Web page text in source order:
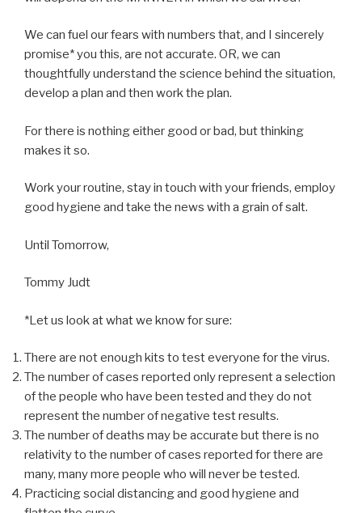
We can fuel our fears with numbers that, and I sincerely
promise* you this, are not accurate. OR, we can
thoughtfully understand the science behind the situation,
develop a plan and then work the plan.
For there is nothing either good or bad, but thinking
makes it so.
Work your routine, stay in touch with your friends, employ
good hygiene and take the news with a grain of salt.
Until Tomorrow,
Tommy Judt
*Let us look at what we know for sure:
There are not enough kits to test everyone for the virus.
The number of cases reported only represent a selection
of the people who have been tested and they do not
represent the number of negative test results.
The number of deaths may be accurate but there is no
relativity to the number of cases reported for there are
many, many more people who will never be tested.
Practicing social distancing and good hygiene and